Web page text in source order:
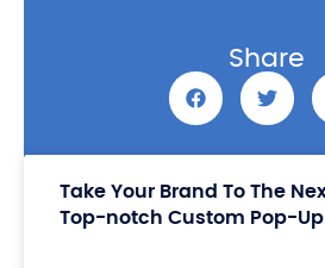
Share
Take Your Brand To The
Top-notch Custom Pop-Up